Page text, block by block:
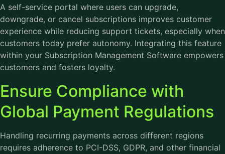
A self-service portal where users can upgrade,
downgrade, or cancel subscriptions improves customer
experience while reducing support tickets, especially when
customers today prefer autonomy. Integrating this feature
within your Subscription Management Software empowers
customers and fosters loyalty.
Ensure Compliance with
Global Payment Regulations
Handling recurring payments across different regions
requires adherence to PCI-DSS, GDPR, and other financial